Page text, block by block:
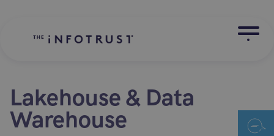
Lakehouse & Data
Warehouse